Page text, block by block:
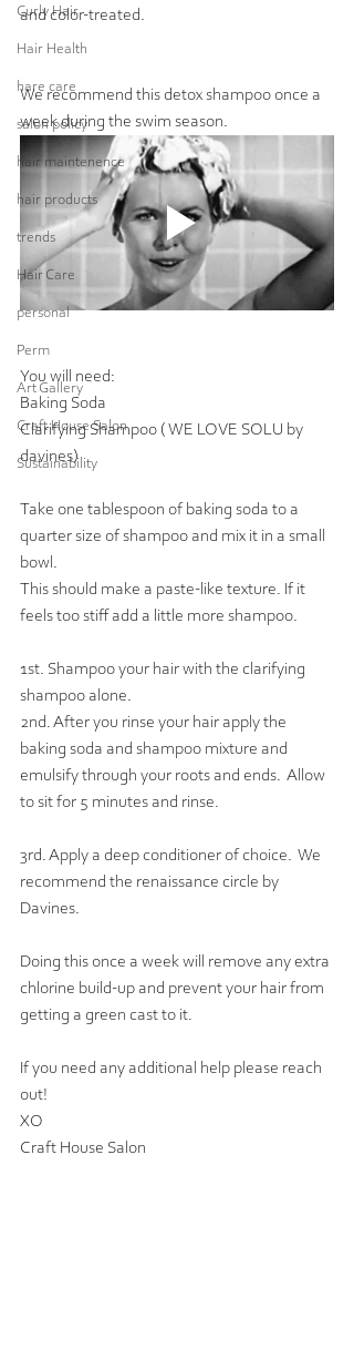
Curly Hair
Hair Health
hare care
salon policy
hair maintenence
hair products
trends
Hair Care
personal
Perm
Art Gallery
Craft House Salon
Sustainability
and color-treated.
We recommend this detox shampoo once a
week during the swim season.
You will need:
Baking Soda
Clarifying Shampoo ( WE LOVE SOLU by
davines)
Take one tablespoon of baking soda to a
quarter size of shampoo and mix it in a small
bowl.
This should make a paste-like texture. If it
feels too stiff add a little more shampoo.
1st. Shampoo your hair with the clarifying
shampoo alone.
2nd. After you rinse your hair apply the
baking soda and shampoo mixture and
emulsify through your roots and ends.  Allow
to sit for 5 minutes and rinse.
3rd. Apply a deep conditioner of choice.  We
recommend the renaissance circle by
Davines.
Doing this once a week will remove any extra
chlorine build-up and prevent your hair from
getting a green cast to it.
If you need any additional help please reach
out!
XO
Craft House Salon